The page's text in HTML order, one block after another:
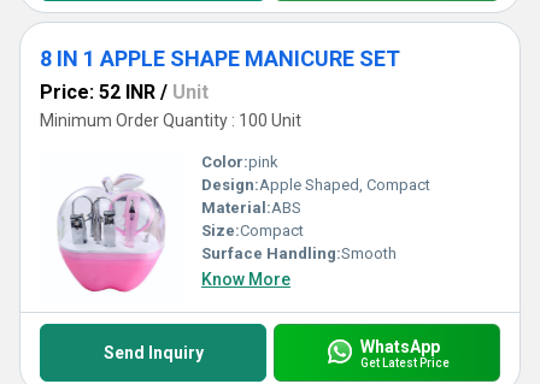
8 IN 1 APPLE SHAPE MANICURE SET
Price: 52 INR / Unit
Minimum Order Quantity : 100 Unit
Color:pink
Design:Apple Shaped, Compact
Material:ABS
Size:Compact
Surface Handling:Smooth
Know More
Send Inquiry WhatsApp
Get Latest Price